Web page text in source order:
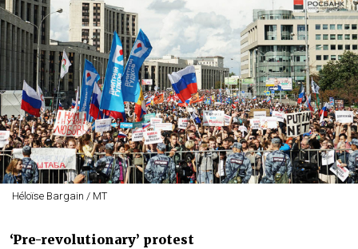
Héloïse Bargain / MT
‘Pre-revolutionary’ protest